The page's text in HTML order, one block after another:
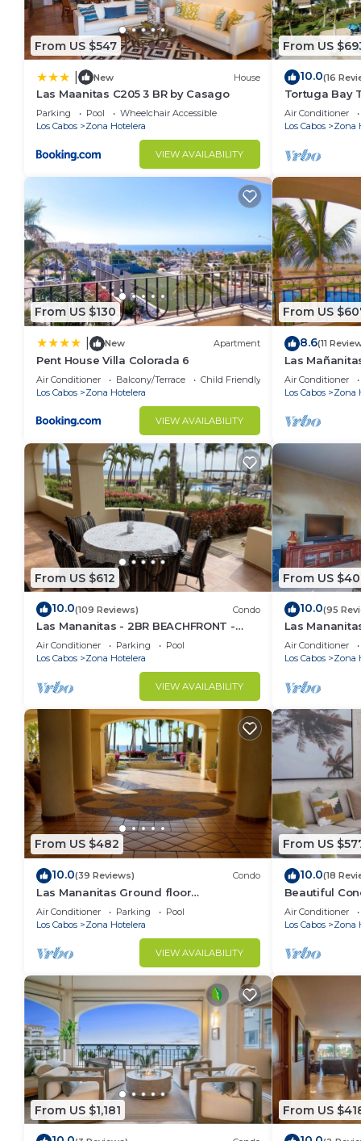
From US $547
New House
Las Maanitas C205 3 BR by Casago
Parking Pool
Wheelchair Accessible
Los Cabos
Zona Hotelera
VIEW AVAILABILITY
From US
10.0(16
Tortuga Bay
Air Conditioner
Los Cabos
Zona
From US $130
New Apartment
Pent House Villa Colorada 6
Air Conditioner Balcony/Terrace
Child Friendly
Los Cabos
Zona Hotelera
VIEW AVAILABILITY
From US
8.6(11
Las
Air Conditioner
Los Cabos
Zona
From US $612
10.0(109 Reviews) Condo
Las Mananitas - 2BR BEACHFRONT -
#103 Groundfloor 1900 Sf Phase 1
Condo
Air Conditioner Parking
Pool
Los Cabos
Zona Hotelera
VIEW AVAILABILITY
From US
10.0(95
Las
Beachside
Air Conditioner
Los Cabos
Zona
From US $482
10.0(39 Reviews) Condo
Las Mananitas Ground floor
overlooking the Pools and Sea of
Cortez! Ocean Front!
Air Conditioner Parking
Pool
Los Cabos
Zona Hotelera
VIEW AVAILABILITY
From US
10.0(18
Beautiful
Oceanfront
Air Conditioner
Los Cabos
Zona
From US $1,181 From US